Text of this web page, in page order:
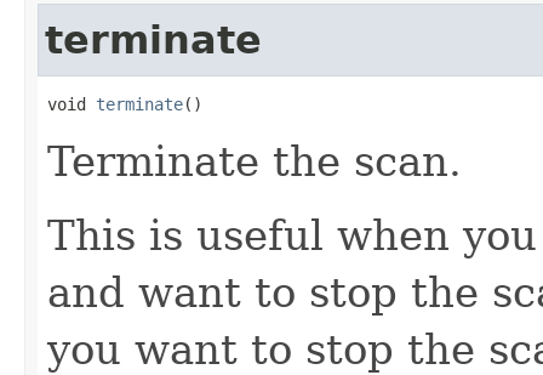
terminate
void terminate()
Terminate the scan.
This is useful when
and want to stop the
you want to stop the